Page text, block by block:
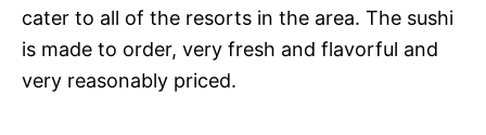
cater to all of the resorts in the area. The sushi
is made to order, very fresh and flavorful and
very reasonably priced.